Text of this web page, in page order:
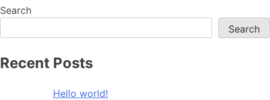
Search
Search
Recent Posts
Hello world!